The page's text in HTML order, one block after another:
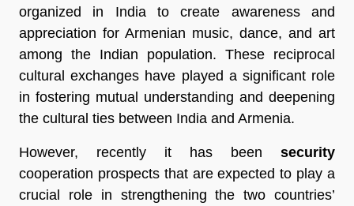
organized in India to create awareness and
appreciation for Armenian music, dance, and art
among the Indian population. These reciprocal
cultural exchanges have played a significant role
in fostering mutual understanding and deepening
the cultural ties between India and Armenia.
However, recently it has been security
cooperation prospects that are expected to play a
crucial role in strengthening the two countries’